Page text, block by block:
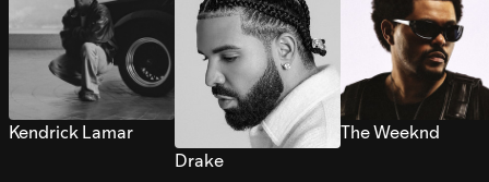
Kendrick Lamar
Drake
The Weeknd